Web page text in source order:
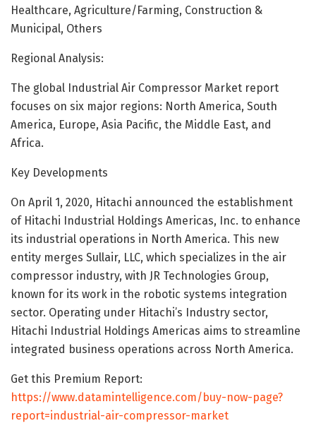
Healthcare, Agriculture/Farming, Construction &
Municipal, Others
Regional Analysis:
The global Industrial Air Compressor Market report
focuses on six major regions: North America, South
America, Europe, Asia Pacific, the Middle East, and
Africa.
Key Developments
On April 1, 2020, Hitachi announced the establishment
of Hitachi Industrial Holdings Americas, Inc. to enhance
its industrial operations in North America. This new
entity merges Sullair, LLC, which specializes in the air
compressor industry, with JR Technologies Group,
known for its work in the robotic systems integration
sector. Operating under Hitachi’s Industry sector,
Hitachi Industrial Holdings Americas aims to streamline
integrated business operations across North America.
Get this Premium Report:
https://www.datamintelligence.com/buy-now-page?
report=industrial-air-compressor-market